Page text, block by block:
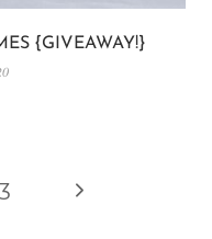
{GIVEAWAY!}
Next